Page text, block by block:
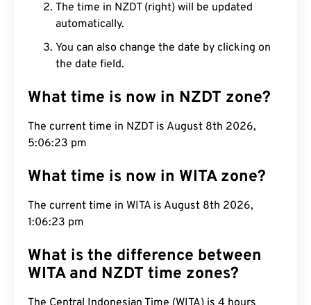
The time in NZDT (right) will be updated
automatically.
You can also change the date by clicking on
the date field.
What time is now in NZDT zone?
The current time in NZDT is August 8th 2026,
5:06:24 pm
What time is now in WITA zone?
The current time in WITA is August 8th 2026,
1:06:24 pm
What is the difference between
WITA and NZDT time zones?